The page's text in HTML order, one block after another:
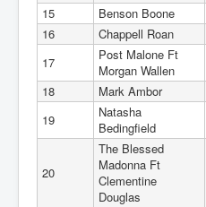
15
Benson Boone
16
Chappell Roan
17
Post Malone Ft
Morgan Wallen
18
Mark Ambor
19
Natasha
Bedingfield
20
The Blessed
Madonna Ft
Clementine
Douglas